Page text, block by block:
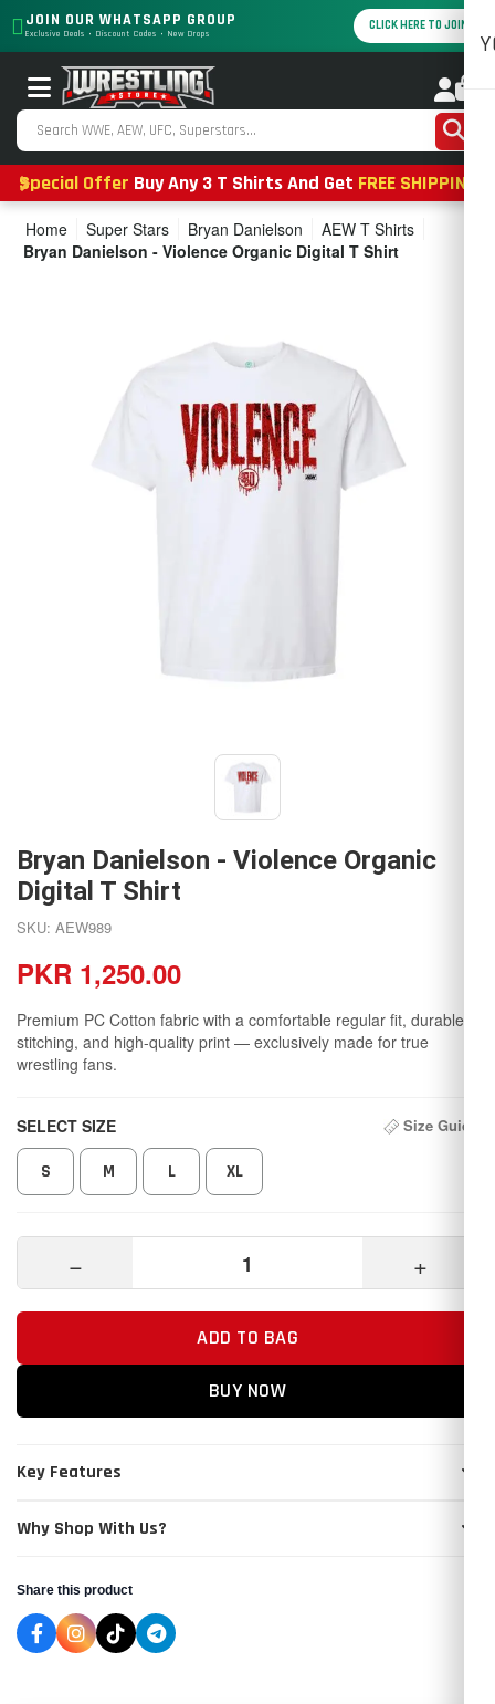
JOIN OUR WHATSAPP GROUP
Exclusive Deals • Discount Codes • New Drops
CLICK HERE TO JOIN
Special Offer Buy Any 3 T Shirts And Get FREE SHIPPING
Home Super Stars Bryan Danielson
AEW T Shirts
Bryan Danielson - Violence Organic Digital T Shirt
Bryan Danielson - Violence Organic
Digital T Shirt
SKU: AEW989
PKR 1,250.00
Premium PC Cotton fabric with a comfortable regular fit, durable
stitching, and high-quality print — exclusively made for true
wrestling fans.
SELECT SIZE Size Guide
S M L XL
− +
ADD TO BAG
BUY NOW
Key Features
Why Shop With Us?
Share this product